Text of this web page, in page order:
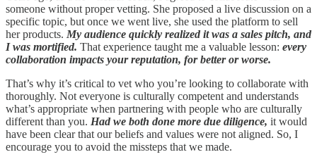
someone without proper vetting. She proposed a live discussion on a
specific topic, but once we went live, she used the platform to sell
her products. My audience quickly realized it was a sales pitch, and
I was mortified. That experience taught me a valuable lesson: every
collaboration impacts your reputation, for better or worse.
That’s why it’s critical to vet who you’re looking to collaborate with
thoroughly. Not everyone is culturally competent and understands
what’s appropriate when partnering with people who are culturally
different than you. Had we both done more due diligence, it would
have been clear that our beliefs and values were not aligned. So, I
encourage you to avoid the missteps that we made.